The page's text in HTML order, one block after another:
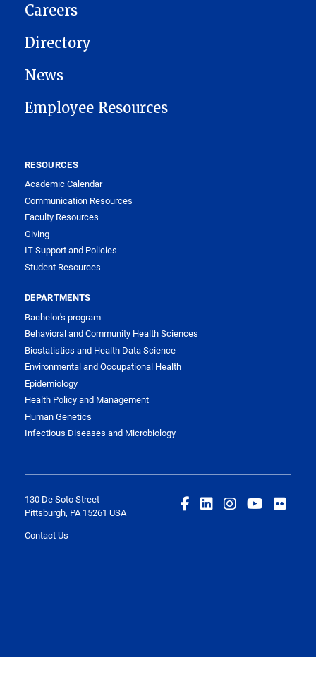
Careers
Directory
News
Employee Resources
RESOURCES
Academic Calendar
Communication Resources
Faculty Resources
Giving
IT Support and Policies
Student Resources
DEPARTMENTS
Bachelor's program
Behavioral and Community Health Sciences
Biostatistics and Health Data Science
Environmental and Occupational Health
Epidemiology
Health Policy and Management
Human Genetics
Infectious Diseases and Microbiology
130 De Soto Street
Pittsburgh, PA 15261 USA
Contact Us